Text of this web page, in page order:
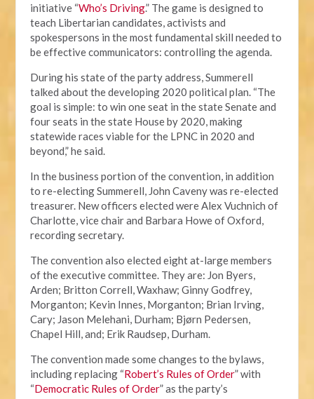
initiative “Who’s Driving.” The game is designed to
teach Libertarian candidates, activists and
spokespersons in the most fundamental skill needed to
be effective communicators: controlling the agenda.
During his state of the party address, Summerell
talked about the developing 2020 political plan. “The
goal is simple: to win one seat in the state Senate and
four seats in the state House by 2020, making
statewide races viable for the LPNC in 2020 and
beyond,” he said.
In the business portion of the convention, in addition
to re-electing Summerell, John Caveny was re-elected
treasurer. New officers elected were Alex Vuchnich of
Charlotte, vice chair and Barbara Howe of Oxford,
recording secretary.
The convention also elected eight at-large members
of the executive committee. They are: Jon Byers,
Arden; Britton Correll, Waxhaw; Ginny Godfrey,
Morganton; Kevin Innes, Morganton; Brian Irving,
Cary; Jason Melehani, Durham; Bjørn Pedersen,
Chapel Hill, and; Erik Raudsep, Durham.
The convention made some changes to the bylaws,
including replacing “Robert’s Rules of Order” with
“Democratic Rules of Order” as the party’s